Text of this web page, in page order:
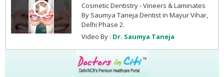
Cosmetic Dentistry - Vineers & Laminates
By Saumya Taneja Dentist in Mayur Vihar,
Delhi Phase 2.
Video By : Dr. Saumya Taneja